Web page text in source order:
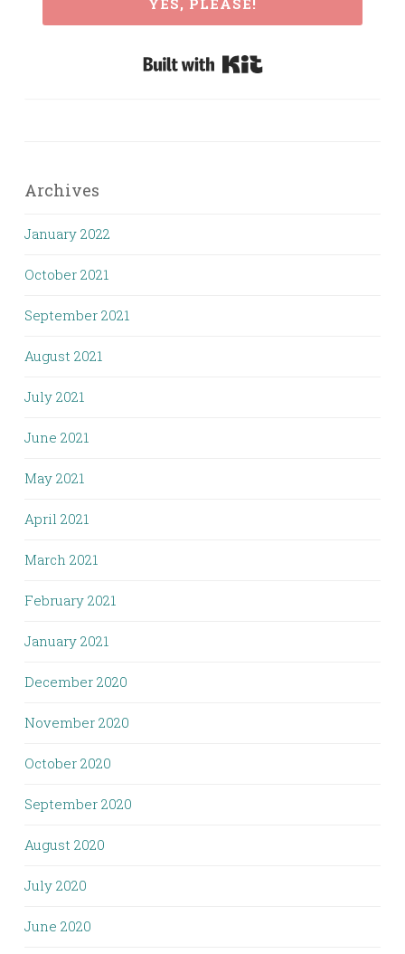
YES, PLEASE!
Built with Kit
Archives
January 2022
October 2021
September 2021
August 2021
July 2021
June 2021
May 2021
April 2021
March 2021
February 2021
January 2021
December 2020
November 2020
October 2020
September 2020
August 2020
July 2020
June 2020